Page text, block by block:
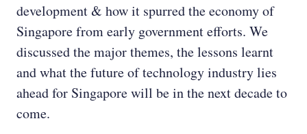
development & how it spurred the economy of
Singapore from early government efforts. We
discussed the major themes, the lessons learnt
and what the future of technology industry lies
ahead for Singapore will be in the next decade to
come.